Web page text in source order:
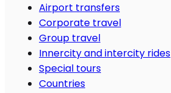
Airport transfers
Corporate travel
Group travel
Innercity and intercity rides
Special tours
Countries